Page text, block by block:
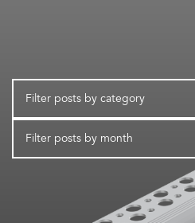
Filter posts by category
Filter posts by month